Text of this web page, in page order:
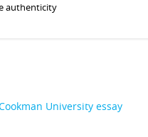
authenticity
University essay